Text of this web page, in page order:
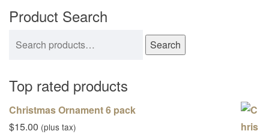
Product Search
Search
Top rated products
Christmas Ornament 6 pack
$15.00 (plus tax)